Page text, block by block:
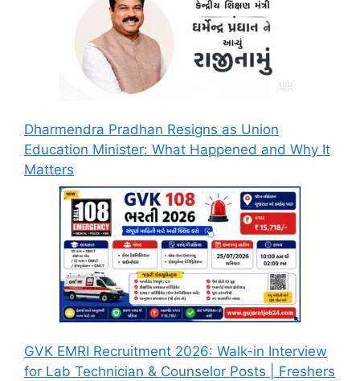
Dharmendra Pradhan Resigns as Union
Education Minister: What Happened and Why It
Matters
GVK EMRI Recruitment 2026: Walk-in Interview
for Lab Technician & Counselor Posts | Freshers